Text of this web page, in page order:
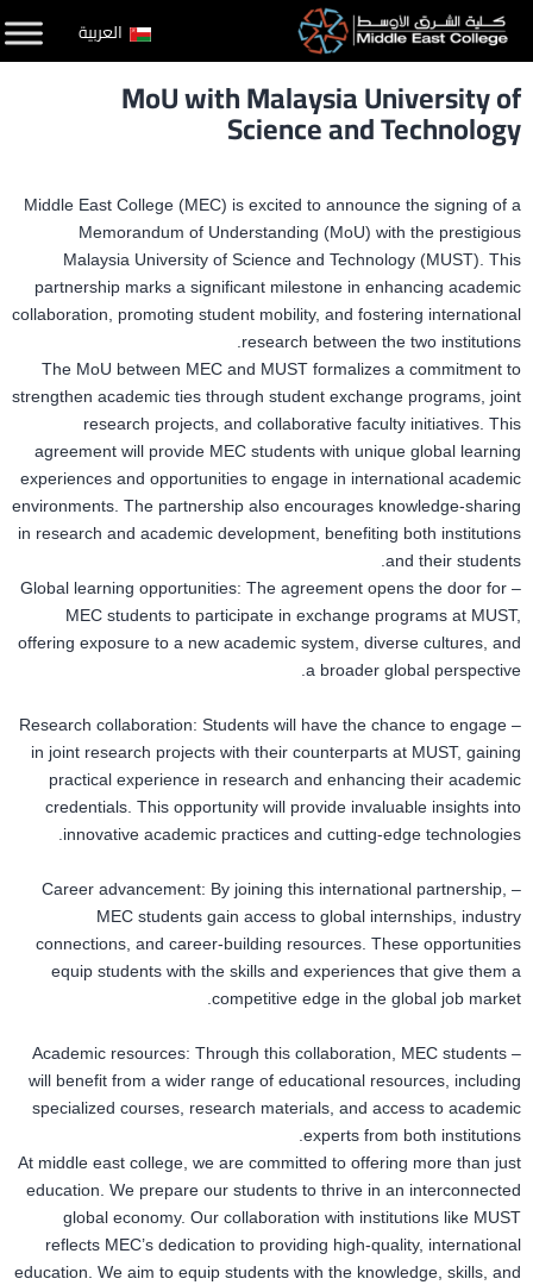
التخطي
المحتوى
العربية
MoU with Malaysia University of
Science and Technology
Middle East College (MEC) is excited to announce the signing of a
Memorandum of Understanding (MoU) with the prestigious
Malaysia University of Science and Technology (MUST). This
partnership marks a significant milestone in enhancing academic
collaboration, promoting student mobility, and fostering international
research between the two institutions.
The MoU between MEC and MUST formalizes a commitment to
strengthen academic ties through student exchange programs, joint
research projects, and collaborative faculty initiatives. This
agreement will provide MEC students with unique global learning
experiences and opportunities to engage in international academic
environments. The partnership also encourages knowledge-sharing
in research and academic development, benefiting both institutions
and their students.
– Global learning opportunities: The agreement opens the door for
MEC students to participate in exchange programs at MUST,
offering exposure to a new academic system, diverse cultures, and
a broader global perspective.
– Research collaboration: Students will have the chance to engage
in joint research projects with their counterparts at MUST, gaining
practical experience in research and enhancing their academic
credentials. This opportunity will provide invaluable insights into
innovative academic practices and cutting-edge technologies.
– Career advancement: By joining this international partnership,
MEC students gain access to global internships, industry
connections, and career-building resources. These opportunities
equip students with the skills and experiences that give them a
competitive edge in the global job market.
– Academic resources: Through this collaboration, MEC students
will benefit from a wider range of educational resources, including
specialized courses, research materials, and access to academic
experts from both institutions.
At middle east college, we are committed to offering more than just
education. We prepare our students to thrive in an interconnected
global economy. Our collaboration with institutions like MUST
reflects MEC’s dedication to providing high-quality, international
education. We aim to equip students with the knowledge, skills, and